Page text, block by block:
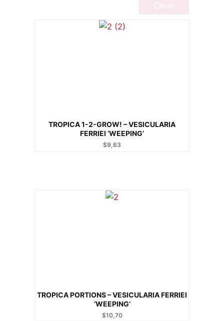
TROPICA 1-2-GROW! – VESICULARIA
FERRIEI ‘WEEPING’
$9,63
TROPICA PORTIONS – VESICULARIA FERRIEI
‘WEEPING’
$10,70